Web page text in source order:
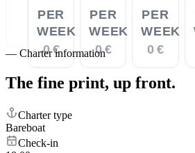
PER
WEEK
0 €
PER
WEEK
0 €
PER
WEEK
0 €
— Charter information
The fine print, up front.
Charter type
Bareboat
Check-in